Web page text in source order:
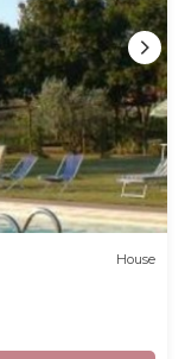
House